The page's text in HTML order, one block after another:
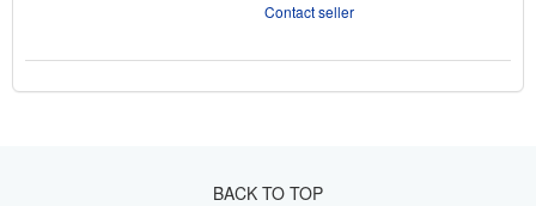
Contact seller
BACK TO TOP